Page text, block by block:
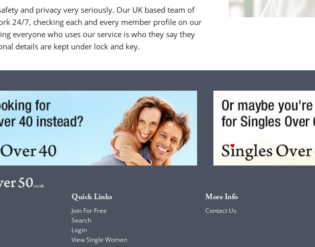
and privacy very seriously. Our UK based team of
24/7, checking each and every member profile on our
everyone who uses our service is who they say they
details are kept under lock and key.
Quick Links
Join For Free
Search
Login
View Single Women
More Info
Contact Us